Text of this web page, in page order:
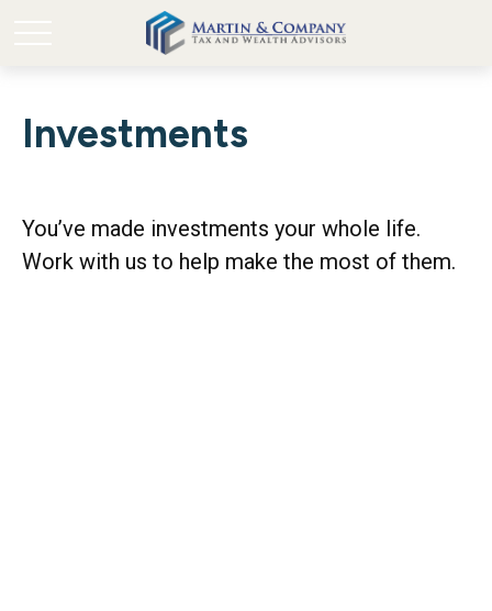
Investments
You’ve made investments your whole life.
Work with us to help make the most of them.